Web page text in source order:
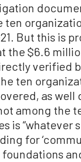
But this is
the $6.6
verified
ten
as
among the
is “whatever
for